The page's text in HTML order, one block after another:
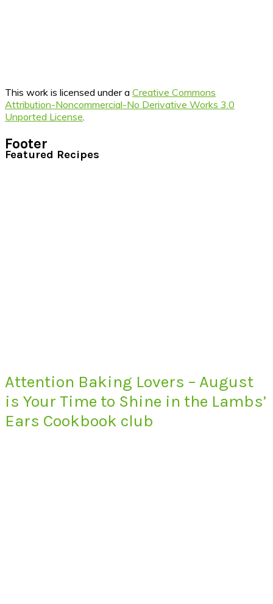
This work is licensed under a Creative Commons
Attribution-Noncommercial-No Derivative Works 3.0
Unported License
Footer
Featured Recipes
Attention Baking Lovers – August
is Your Time to Shine in the Lambs’
Ears Cookbook club